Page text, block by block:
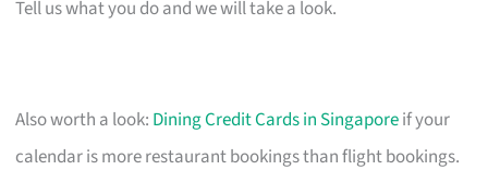
Tell us what you do and we will take a look.
Also worth a look: Dining Credit Cards in Singaporeif your
calendar is more restaurant bookings than flight bookings.